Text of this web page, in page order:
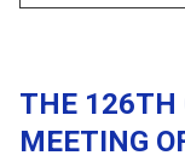
THE 126TH
MEETING